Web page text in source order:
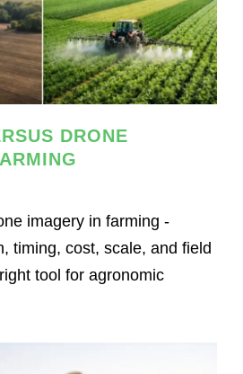
DRONE
imagery in farming -
timing, cost, scale, and field
tool for agronomic